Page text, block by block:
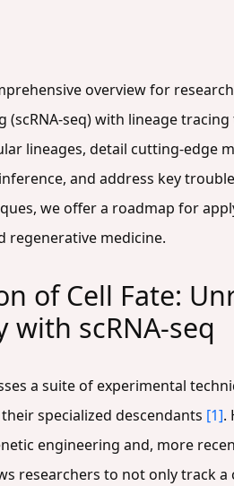
overview for
(scRNA-seq) with lineage
lineages, detail cutting-edge
and address key
we offer a roadmap for
regenerative medicine.
of Cell Fate:
with scRNA-seq
a suite of experimental
specialized descendants [1].
engineering and, more
researchers to not only track